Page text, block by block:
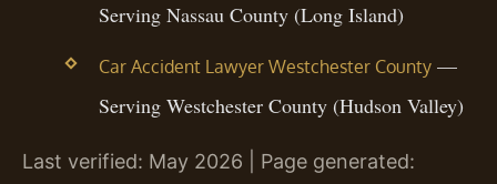
Serving Nassau County (Long Island)
Car Accident Lawyer Westchester County—
Serving Westchester County (Hudson Valley)
Last verified: May 2026 | Page generated: